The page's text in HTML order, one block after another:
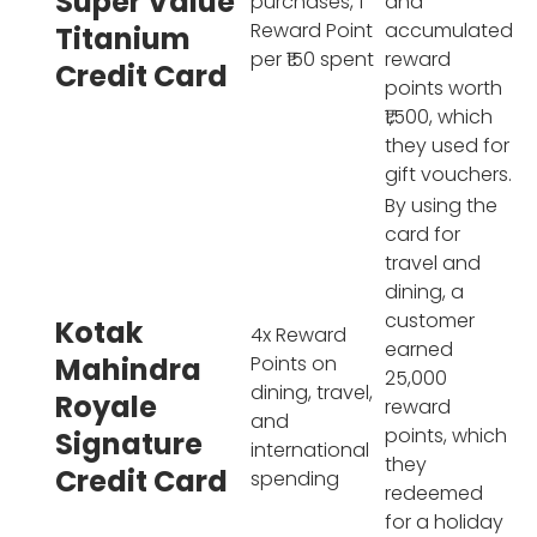
Titanium
Credit Card
Reward Point
per ₹150 spent
accumulated
reward
points worth
₹1,500, which
they used for
gift vouchers.
Kotak
Mahindra
Royale
Signature
Credit Card
4x Reward
Points on
dining, travel,
and
international
spending
By using the
card for
travel and
dining, a
customer
earned
25,000
reward
points, which
they
redeemed
for a holiday